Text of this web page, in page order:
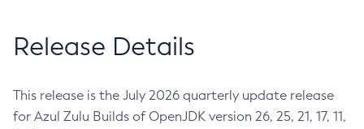
Release Details
This release is the July 2026 quarterly update release
for Azul Zulu Builds of OpenJDK version 26, 25, 21, 17, 11,